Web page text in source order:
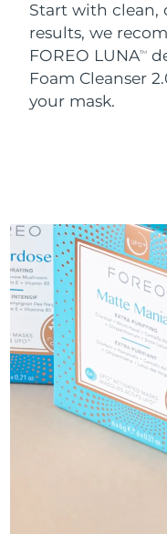
Start with clean,
results, we
FOREO LUNATM
Foam Cleanser
your mask.